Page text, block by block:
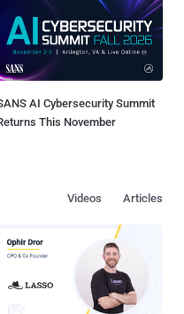
AI Cybersecurity Summit
This November
Articles
Videos